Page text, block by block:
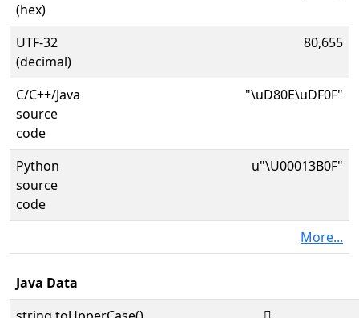
(hex)
UTF-32
(decimal)
80,655
C/C++/Java
source
code
"\uD80E\uDF0F"
Python
source
code
u"\U00013B0F"
More...
Java Data